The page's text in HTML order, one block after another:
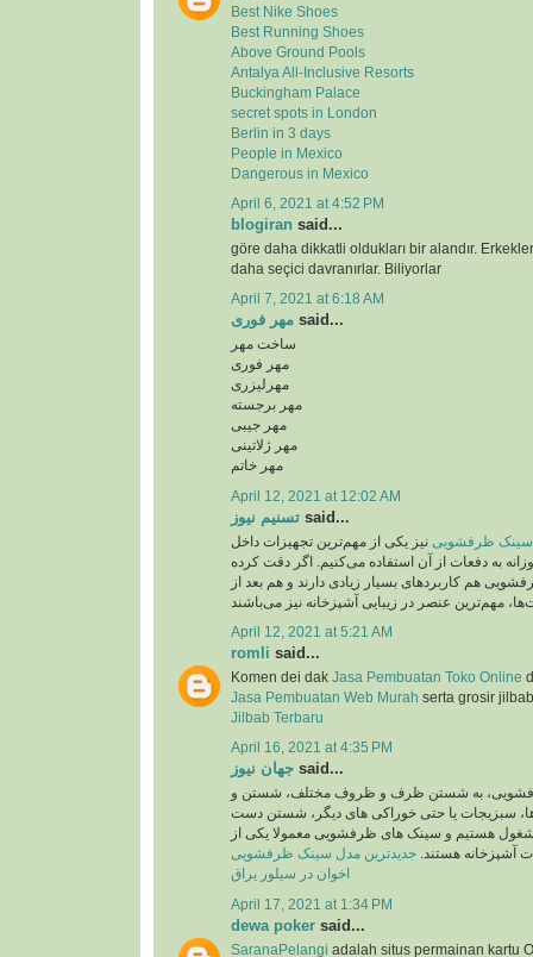
Best Nike Shoes
Best Running Shoes
Above Ground Pools
Antalya All-Inclusive Resorts
Buckingham Palace
secret spots in London
Berlin in 3 days
People in Mexico
Dangerous in Mexico
April 6, 2021 at 4:52 PM
blogiran said...
göre daha dikkatli oldukları bir alandır.
daha seçici davranırlar. Biliyorlar
April 7, 2021 at 6:18 AM
مهر فوری said...
ساخت مهر
مهر فوری
مهرلیزری
مهر برجسته
مهر جیبی
مهر ژلاتینی
مهر خاتم
April 12, 2021 at 12:02 AM
تسنیم نیوز said...
سینک ظرفشویی نیز یکی از مهم‌ترین تجهیزات داخل
به دفعات از آن استفاده می‌کنیم. اگر دقت کرده
هم کاربردهای بسیار زیادی دارند و هم بعد از
April 12, 2021 at 5:21 AM
romli said...
Komen dei dak Jasa Pembuatan Toko Online
Jasa Pembuatan Web Murah serta grosir
Jilbab Terbaru
April 16, 2021 at 4:35 PM
جهان نیوز said...
به شستن ظرف و ظروف مختلف، شستن و
سبزیجات یا حتی خوراکی های دیگر، شستن دست
مشغول هستیم و سینک های ظرفشویی معمولا یکی از
آشپزخانه هستند. جدیدترین مدل سینک ظرفشویی
اخوان در سیلور یراق
April 17, 2021 at 1:34 PM
dewa poker said...
SaranaPelangi adalah situs permainan kartu